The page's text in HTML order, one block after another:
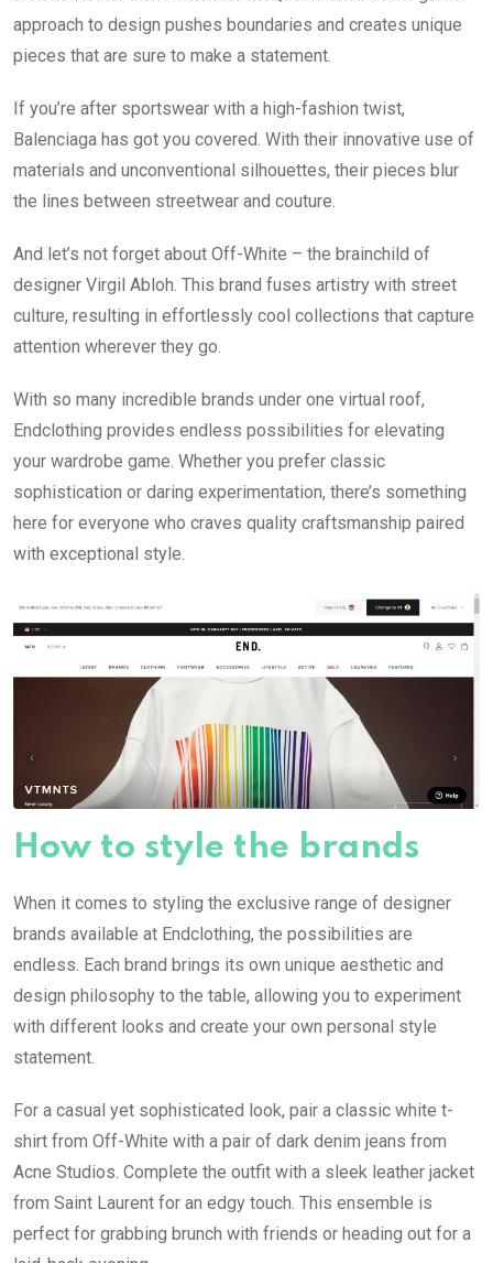
approach to design pushes boundaries and creates unique
pieces that are sure to make a statement.
If you’re after sportswear with a high-fashion twist,
Balenciaga has got you covered. With their innovative use of
materials and unconventional silhouettes, their pieces blur
the lines between streetwear and couture.
And let’s not forget about Off-White – the brainchild of
designer Virgil Abloh. This brand fuses artistry with street
culture, resulting in effortlessly cool collections that capture
attention wherever they go.
With so many incredible brands under one virtual roof,
Endclothing provides endless possibilities for elevating
your wardrobe game. Whether you prefer classic
sophistication or daring experimentation, there’s something
here for everyone who craves quality craftsmanship paired
with exceptional style.
How to style the brands
When it comes to styling the exclusive range of designer
brands available at Endclothing, the possibilities are
endless. Each brand brings its own unique aesthetic and
design philosophy to the table, allowing you to experiment
with different looks and create your own personal style
statement.
For a casual yet sophisticated look, pair a classic white t-
shirt from Off-White with a pair of dark denim jeans from
Acne Studios. Complete the outfit with a sleek leather jacket
from Saint Laurent for an edgy touch. This ensemble is
perfect for grabbing brunch with friends or heading out for a